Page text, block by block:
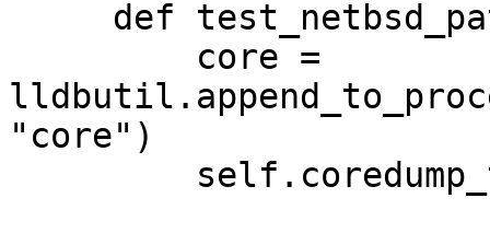
"core")